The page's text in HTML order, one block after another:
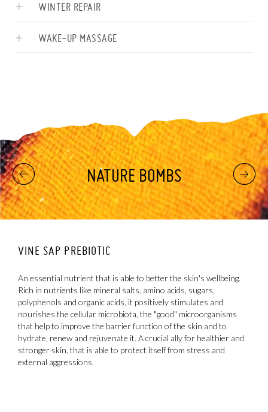
WINTER REPAIR
WAKE-UP MASSAGE
NATURE BOMBS
VINE SAP PREBIOTIC
An essential nutrient that is able to better the skin's wellbeing.
Rich in nutrients like mineral salts, amino acids, sugars,
polyphenols and organic acids, it positively stimulates and
nourishes the cellular microbiota, the "good" microorganisms
that help to improve the barrier function of the skin and to
hydrate, renew and rejuvenate it. A crucial ally for healthier and
stronger skin, that is able to protect itself from stress and
external aggressions.